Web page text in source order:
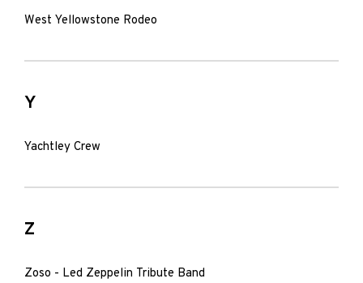
West Yellowstone Rodeo
Y
Yachtley Crew
Z
Zoso - Led Zeppelin Tribute Band